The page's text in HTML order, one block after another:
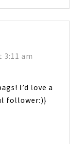
3:11 am
I’d love a
follower:)}